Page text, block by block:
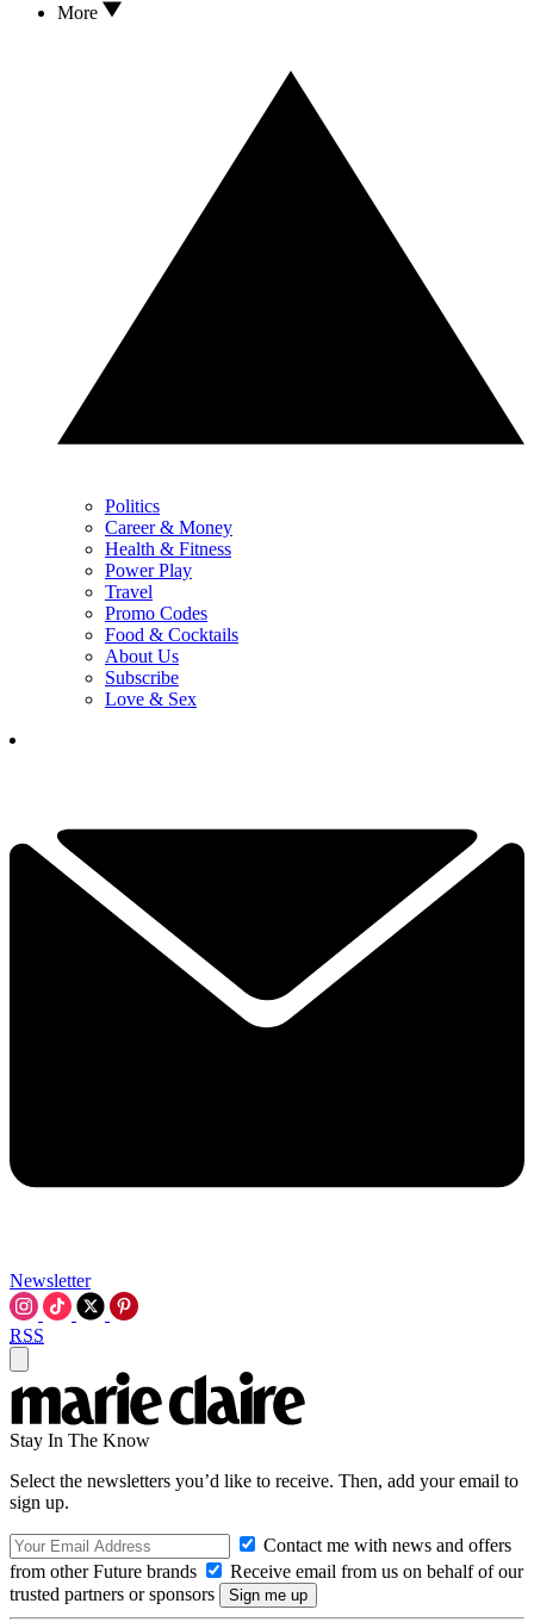
More
Politics
Career & Money
Health & Fitness
Power Play
Travel
Promo Codes
Food & Cocktails
About Us
Subscribe
Love & Sex
Newsletter
RSS
Stay In The Know
Select the newsletters you’d like to receive. Then, add your email to
sign up.
Contact me with news and offers
from other Future brands
Receive email from us on behalf of our
trusted partners or sponsors